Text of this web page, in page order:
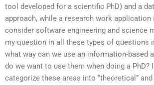
tool developed for a scientific PhD) and a
approach, while a research work application
consider software engineering and science
my question in all these types of questions
what way can we use an information-based
do we want to use them when doing a PhD?
categorize these areas into “theoretical”